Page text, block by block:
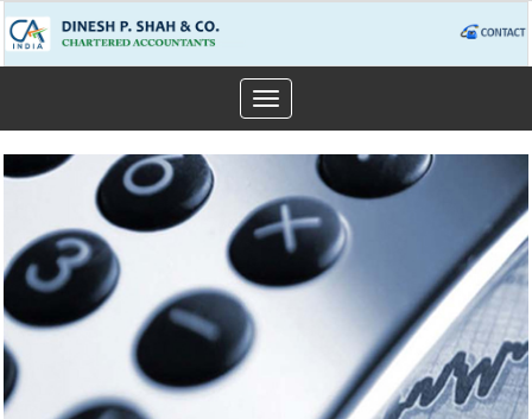
Toggle
navigation